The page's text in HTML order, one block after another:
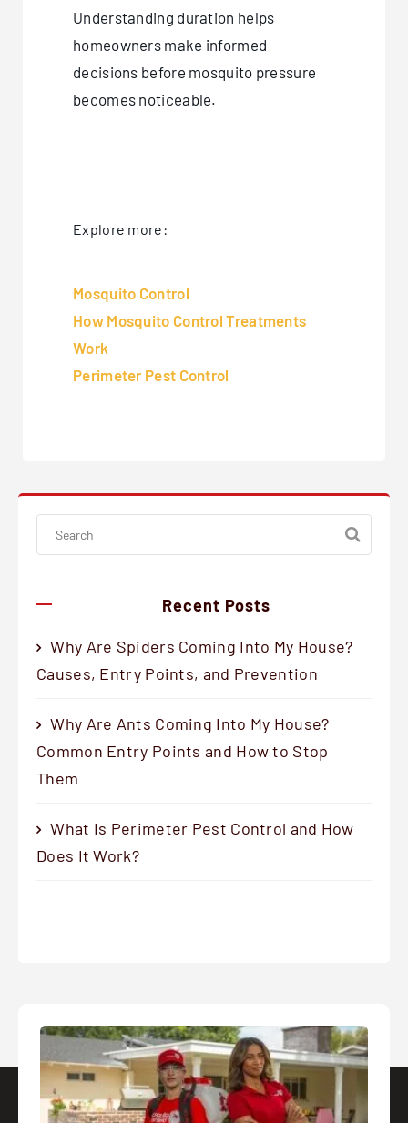
Understanding duration helps
homeowners make informed
decisions before mosquito pressure
becomes noticeable.
Explore more:
Mosquito Control
How Mosquito Control Treatments
Work
Perimeter Pest Control
Recent Posts
Why Are Spiders Coming Into My House?
Causes, Entry Points, and Prevention
Why Are Ants Coming Into My House?
Common Entry Points and How to Stop
Them
What Is Perimeter Pest Control and How
Does It Work?